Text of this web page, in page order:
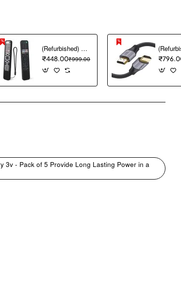
(Refurbished) 1PCS Remote Cover ONLY Designed for Sony Smart Remote Control RMF-TX600U RMF-TX500U RMF-TX520E RMF-TX621E RMF-TX600E, chmy Silicone Remote Case Washable Shockproof (Black) (Remote NOT Included)
₹448.00₹999.00
3v - Pack of 5 Provide Long Lasting Power in a